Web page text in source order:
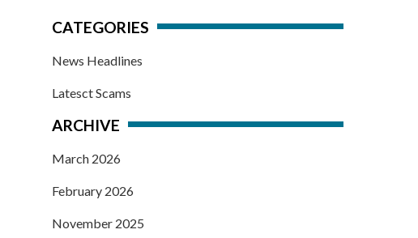
CATEGORIES
News Headlines
Latesct Scams
ARCHIVE
March 2026
February 2026
November 2025